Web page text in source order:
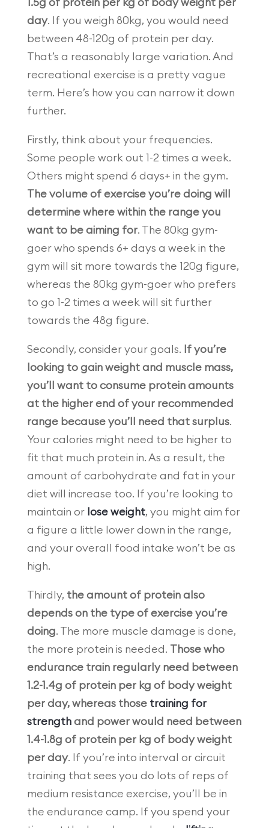
1.5g of protein per kg of body weight per
day. If you weigh 80kg, you would need
between 48-120g of protein per day.
That’s a reasonably large variation. And
recreational exercise is a pretty vague
term. Here’s how you can narrow it down
further.
Firstly, think about your frequencies.
Some people work out 1-2 times a week.
Others might spend 6 days+ in the gym.
The volume of exercise you’re doing will
determine where within the range you
want to be aiming for. The 80kg gym-
goer who spends 6+ days a week in the
gym will sit more towards the 120g figure,
whereas the 80kg gym-goer who prefers
to go 1-2 times a week will sit further
towards the 48g figure.
Secondly, consider your goals.
If you’re
looking to gain weight and muscle mass,
you’ll want to consume protein amounts
at the higher end of your recommended
range because you’ll need that surplus.
Your calories might need to be higher to
fit that much protein in. As a result, the
amount of carbohydrate and fat in your
diet will increase too. If you’re looking to
maintain or lose weight, you might aim for
a figure a little lower down in the range,
and your overall food intake won’t be as
high.
Thirdly, the amount of protein also
depends on the type of exercise you’re
doing. The more muscle damage is done,
the more protein is needed.
Those who
endurance train regularly need between
1.2-1.4g of protein per kg of body weight
per day, whereas those training for
strengthand power would need between
1.4-1.8g of protein per kg of body weight
per day. If you’re into interval or circuit
training that sees you do lots of reps of
medium resistance exercise, you’ll be in
the endurance camp. If you spend your